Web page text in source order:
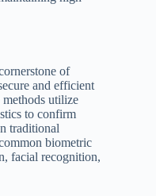
of
and efficient
utilize
to confirm
traditional
biometric
facial recognition,